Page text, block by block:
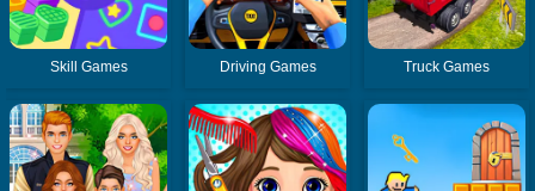
Skill Games Driving Games Truck Games